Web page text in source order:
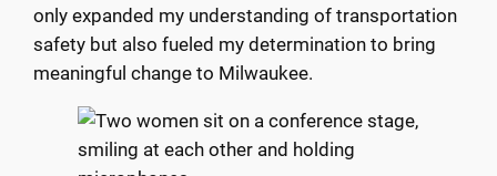
only expanded my understanding of transportation
safety but also fueled my determination to bring
meaningful change to Milwaukee.